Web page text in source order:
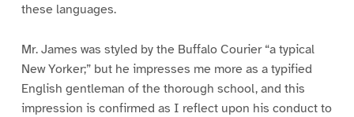
these languages.
Mr. James was styled by the Buffalo Courier “a typical
New Yorker;” but he impresses me more as a typified
English gentleman of the thorough school, and this
impression is confirmed as I reflect upon his conduct to